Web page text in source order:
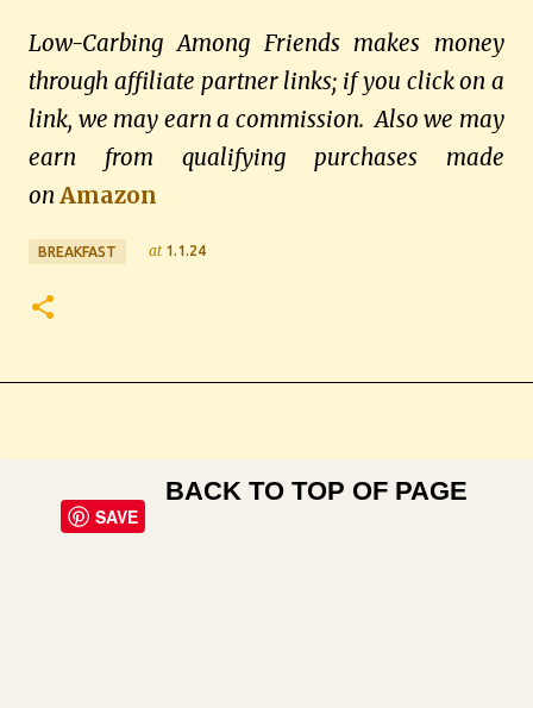
Low-Carbing Among Friends makes money
through affiliate partner links; if you click on a
link, we may earn a commission. Also we may
earn from qualifying purchases made
onAmazon
BREAKFAST at 1.1.24
SAVE
BACK TO TOP OF PAGE